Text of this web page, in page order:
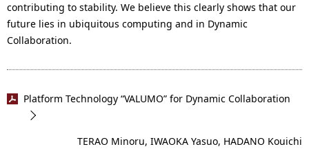
contributing to stability. We believe this clearly shows that our
future lies in ubiquitous computing and in Dynamic
Collaboration.
Platform Technology “VALUMO” for Dynamic Collaboration
TERAO Minoru, IWAOKA Yasuo, HADANO Kouichi